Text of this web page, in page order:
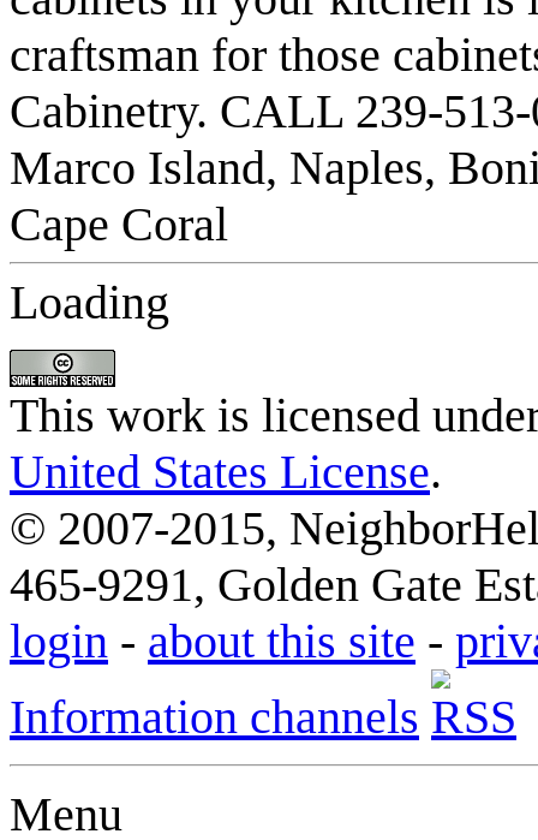
Loading
This work is licensed
United States License.
© 2007-2015,
465-9291, Golden Gate
login - about this site -
Information channels
Menu